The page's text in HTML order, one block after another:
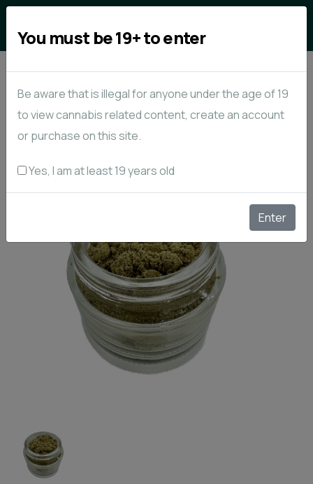
You must be 19+ to enter
Be aware that is illegal for anyone under the age of 19
to view cannabis related content, create an account
or purchase on this site.
Yes, I am at least 19 years old
Enter